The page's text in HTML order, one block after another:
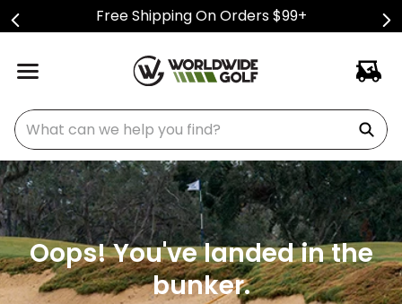
Free Shipping On Orders $99+
What can we help you find?
Oops! You've landed in the
bunker.